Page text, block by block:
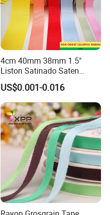
4cm 40mm 38mm 1.5"
Liston Satinado Saten
Cintas Raso Organza
Ribbon Grosgrain
US$0.001-0.016